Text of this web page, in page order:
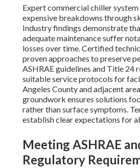
Expert commercial chiller
expensive breakdowns through
Industry findings demonstrate
adequate maintenance suffer
losses over time. Certified
proven approaches to preserve
ASHRAE guidelines and Title 24
suitable service protocols for
Angeles County and adjacent
groundwork ensures solutions
rather than surface symptoms.
establish clear expectations for
Meeting ASHRAE
Regulatory